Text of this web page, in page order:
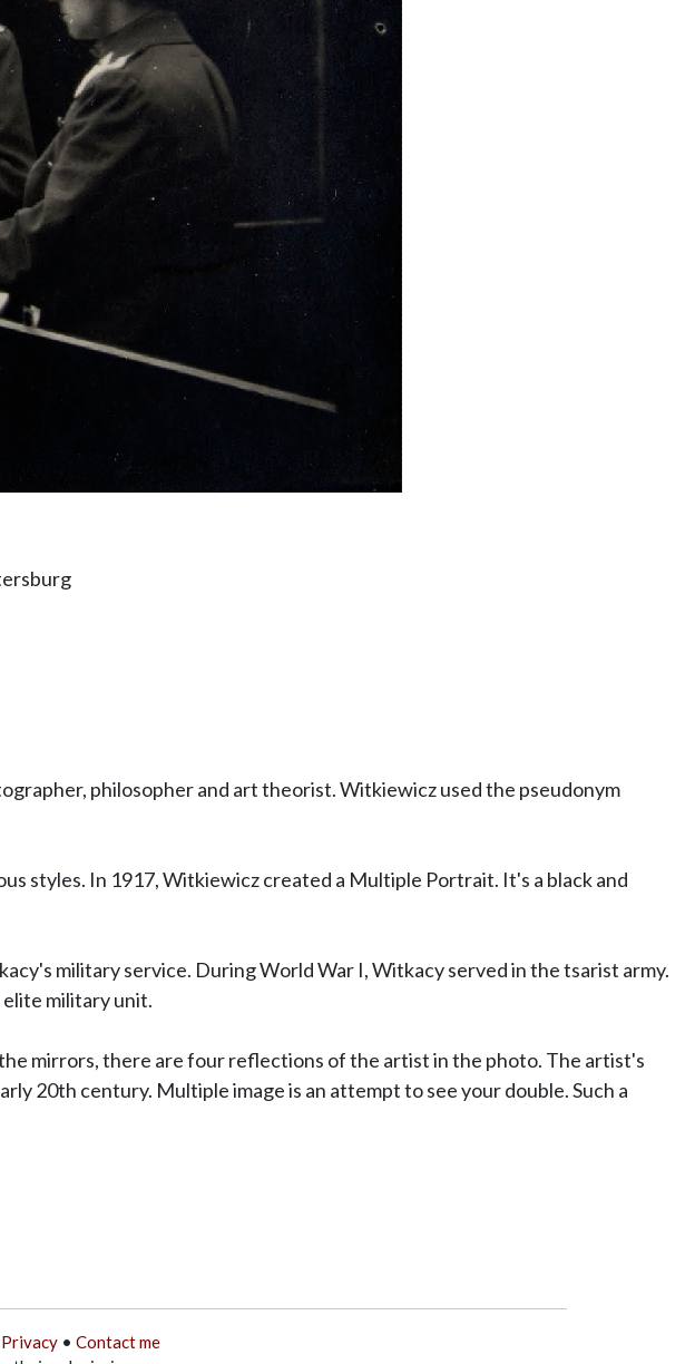
philosopher and art theorist. Witkiewicz used the pseudonym
styles. In 1917, Witkiewicz created a Multiple Portrait. It's a black and
military service. During World War I, Witkacy served in the tsarist army.
military unit.
mirrors, there are four reflections of the artist in the photo. The artist's
20th century. Multiple image is an attempt to see your double. Such a
Privacy• Contact me